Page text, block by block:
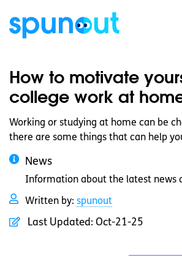
How to motivate
college work at
Working or studying at home can be
there are some things that can help
News
Information about the latest news
Written by: spunout
Last Updated: Oct-21-25